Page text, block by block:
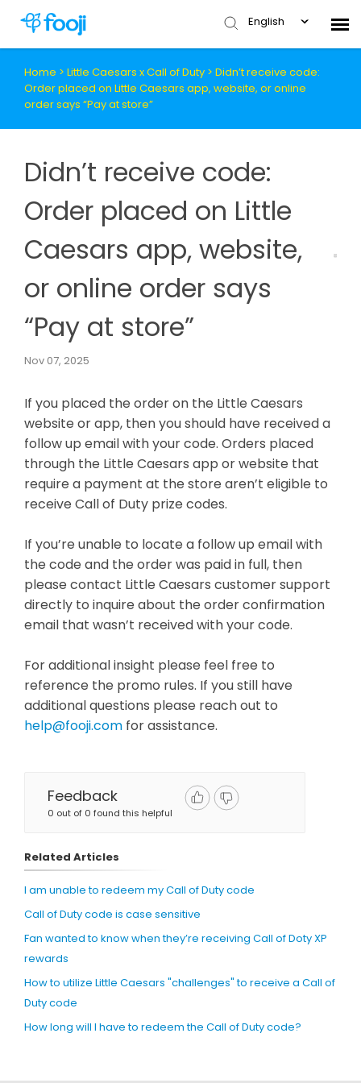
English
Submit Ticket
Home > Little Caesars x Call of Duty > Didn’t receive code:
Order placed on Little Caesars app, website, or online
order says “Pay at store”
Didn’t receive code:
Order placed on Little
Caesars app, website,
or online order says
“Pay at store”
Nov 07, 2025
If you placed the order on the Little Caesars
website or app, then you should have received a
follow up email with your code. Orders placed
through the Little Caesars app or website that
require a payment at the store aren’t eligible to
receive Call of Duty prize codes.
If you’re unable to locate a follow up email with
the code and the order was paid in full, then
please contact Little Caesars customer support
directly to inquire about the order confirmation
email that wasn’t received with your code.
For additional insight please feel free to
reference the promo rules. If you still have
additional questions please reach out to
help@fooji.com for assistance.
Feedback
0 out of 0 found this helpful
Related Articles
I am unable to redeem my Call of Duty code
Call of Duty code is case sensitive
Fan wanted to know when they’re receiving Call of Doty XP
rewards
How to utilize Little Caesars "challenges" to receive a Call of
Duty code
How long will I have to redeem the Call of Duty code?